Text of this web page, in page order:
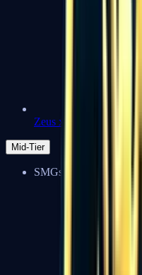
Zeus x27
Mid-Tier
SMGs